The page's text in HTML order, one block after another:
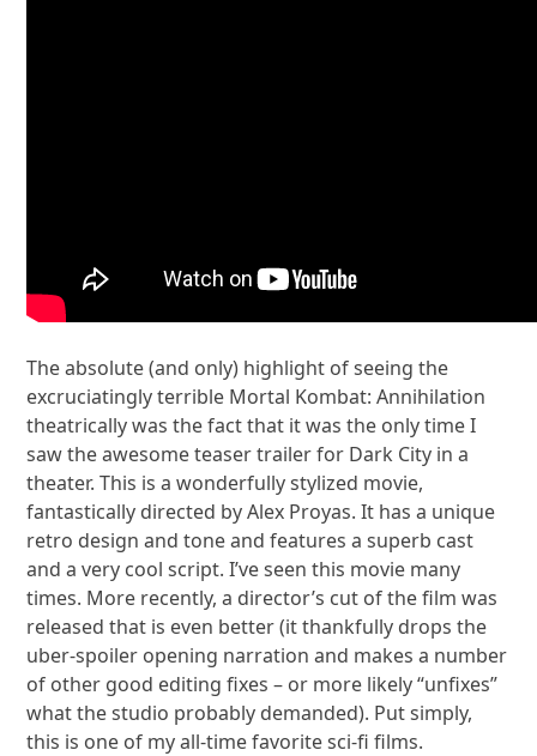
The absolute (and only) highlight of seeing the
excruciatingly terrible Mortal Kombat: Annihilation
theatrically was the fact that it was the only time I
saw the awesome teaser trailer for Dark City in a
theater. This is a wonderfully stylized movie,
fantastically directed by Alex Proyas. It has a unique
retro design and tone and features a superb cast
and a very cool script. I’ve seen this movie many
times. More recently, a director’s cut of the film was
released that is even better (it thankfully drops the
uber-spoiler opening narration and makes a number
of other good editing fixes – or more likely “unfixes”
what the studio probably demanded). Put simply,
this is one of my all-time favorite sci-fi films.